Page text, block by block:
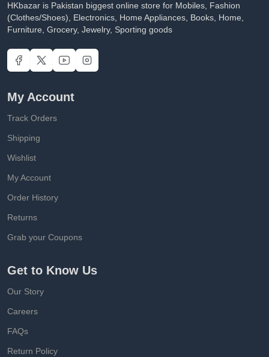
HKbazar is Pakistan biggest online store for Mobiles, Fashion
(Clothes/Shoes), Electronics, Home Appliances, Books, Home,
Furniture, Grocery, Jewelry, Sporting goods
My Account
Track Orders
Shipping
Wishlist
My Account
Order History
Returns
Grab your Coupons
Get to Know Us
Our Story
Careers
FAQs
Return Policy